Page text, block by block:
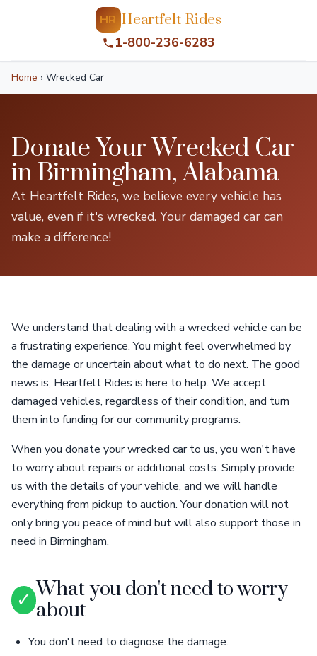
HR Heartfelt Rides
1-800-236-6283
Home › Wrecked Car
Donate Your Wrecked Car
in Birmingham, Alabama
At Heartfelt Rides, we believe every vehicle has
value, even if it's wrecked. Your damaged car can
make a difference!
We understand that dealing with a wrecked vehicle can be
a frustrating experience. You might feel overwhelmed by
the damage or uncertain about what to do next. The good
news is, Heartfelt Rides is here to help. We accept
damaged vehicles, regardless of their condition, and turn
them into funding for our community programs.
When you donate your wrecked car to us, you won't have
to worry about repairs or additional costs. Simply provide
us with the details of your vehicle, and we will handle
everything from pickup to auction. Your donation will not
only bring you peace of mind but will also support those in
need in Birmingham.
✓ What you don't need to worry
about
You don't need to diagnose the damage.